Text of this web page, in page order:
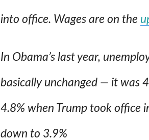
into office. Wages are on the
In Obama’s last year,
basically unchanged — it was
4.8% when Trump took office
down to 3.9%